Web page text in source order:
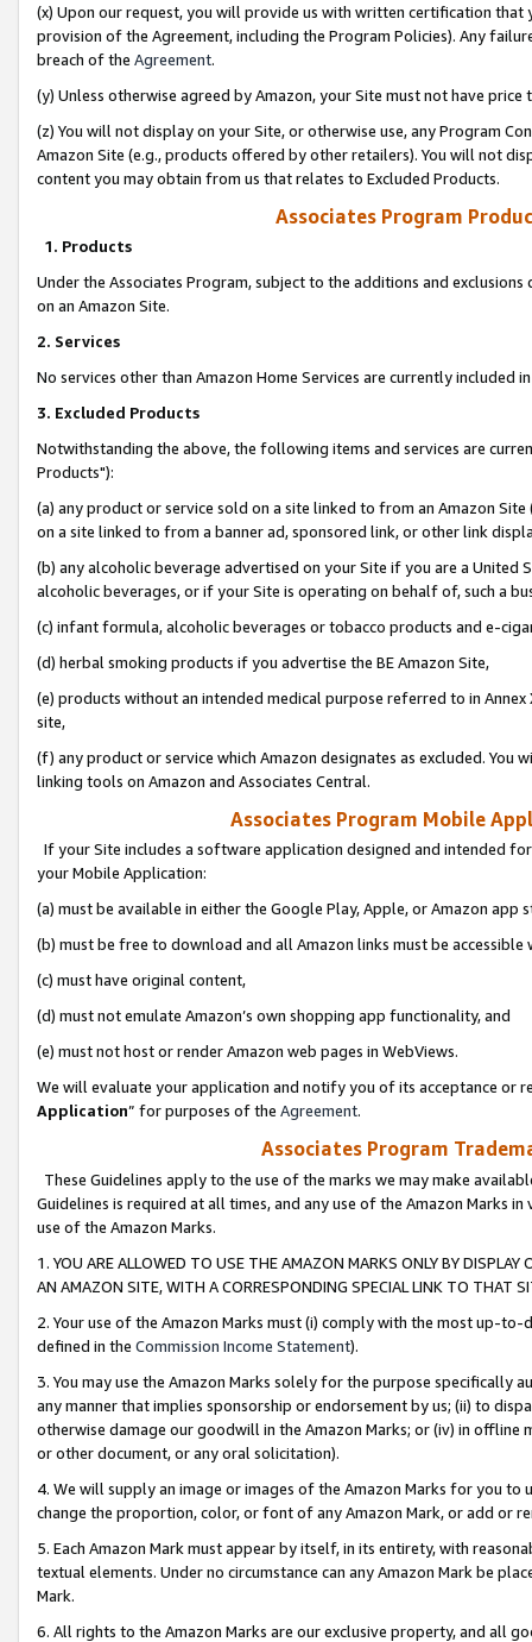
(x) Upon our request, you will provide us with written certification
provision of the Agreement, including the Program Policies). Any
breach of the Agreement.
(y) Unless otherwise agreed by Amazon, your Site must not have
(z) You will not display on your Site, or otherwise use, any Program
Amazon Site (e.g., products offered by other retailers). You will not
content you may obtain from us that relates to Excluded Products.
Associates Program
1. Products
Under the Associates Program, subject to the additions and
on an Amazon Site.
2. Services
No services other than Amazon Home Services are currently included
3. Excluded Products
Notwithstanding the above, the following items and services are
Products"):
(a) any product or service sold on a site linked to from an Amazon
on a site linked to from a banner ad, sponsored link, or other link
(b) any alcoholic beverage advertised on your Site if you are a
alcoholic beverages, or if your Site is operating on behalf of, such a
(c) infant formula, alcoholic beverages or tobacco products and e-
(d) herbal smoking products if you advertise the BE Amazon Site,
(e) products without an intended medical purpose referred to in
site,
(f) any product or service which Amazon designates as excluded. You
linking tools on Amazon and Associates Central.
Associates Program Mobile
If your Site includes a software application designed and intended
your Mobile Application:
(a) must be available in either the Google Play, Apple, or Amazon app
(b) must be free to download and all Amazon links must be
(c) must have original content,
(d) must not emulate Amazon’s own shopping app functionality, and
(e) must not host or render Amazon web pages in WebViews.
We will evaluate your application and notify you of its acceptance or
Application” for purposes of the Agreement.
Associates Program
These Guidelines apply to the use of the marks we may make
Guidelines is required at all times, and any use of the Amazon Marks
use of the Amazon Marks.
1. YOU ARE ALLOWED TO USE THE AMAZON MARKS ONLY BY
AN AMAZON SITE, WITH A CORRESPONDING SPECIAL LINK TO THAT
2. Your use of the Amazon Marks must (i) comply with the most up-
defined in the Commission Income Statement).
3. You may use the Amazon Marks solely for the purpose specifically
any manner that implies sponsorship or endorsement by us; (ii) to
otherwise damage our goodwill in the Amazon Marks; or (iv) in offline
or other document, or any oral solicitation).
4. We will supply an image or images of the Amazon Marks for you to
change the proportion, color, or font of any Amazon Mark, or add or
5. Each Amazon Mark must appear by itself, in its entirety, with
textual elements. Under no circumstance can any Amazon Mark be
Mark.
6. All rights to the Amazon Marks are our exclusive property, and all